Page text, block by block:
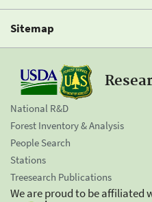
Sitemap
National R&D
Forest Inventory & Analysis
People Search
Stations
Treesearch Publications
We are proud to be affiliated